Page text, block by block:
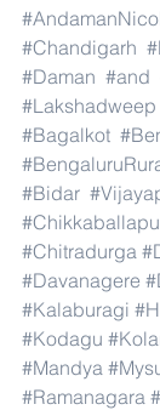
#Chandigarh
#Daman #and
#Lakshadweep
#Bagalkot
#Bidar
#Chitradurga
#Davanagere
#Kalaburagi
#Kodagu
#Mandya
#Ramanagara